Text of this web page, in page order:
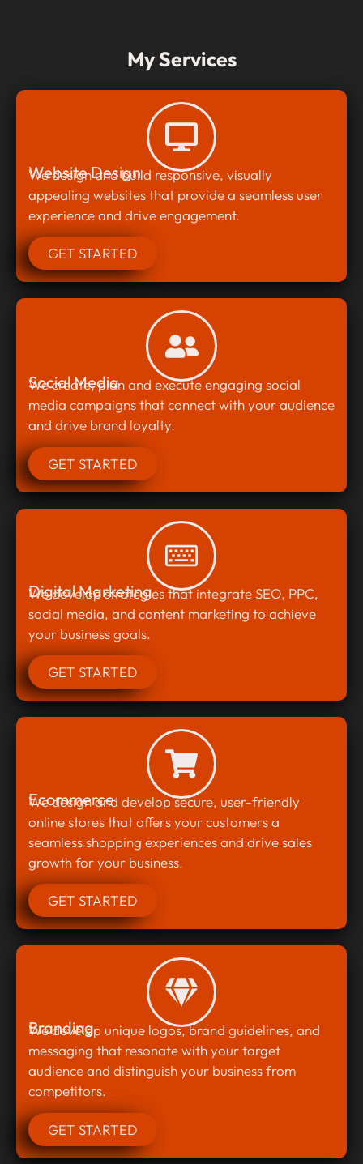
My Services
Website Design
We design and build responsive, visually
appealing websites that provide a seamless user
experience and drive engagement.
GET STARTED
Social Media
We create, plan and execute engaging social
media campaigns that connect with your audience
and drive brand loyalty.
GET STARTED
Digital Marketing
We develop strategies that integrate SEO, PPC,
social media, and content marketing to achieve
your business goals.
GET STARTED
Ecommerce
We design and develop secure, user-friendly
online stores that offers your customers a
seamless shopping experiences and drive sales
growth for your business.
GET STARTED
Branding
We develop unique logos, brand guidelines, and
messaging that resonate with your target
audience and distinguish your business from
competitors.
GET STARTED